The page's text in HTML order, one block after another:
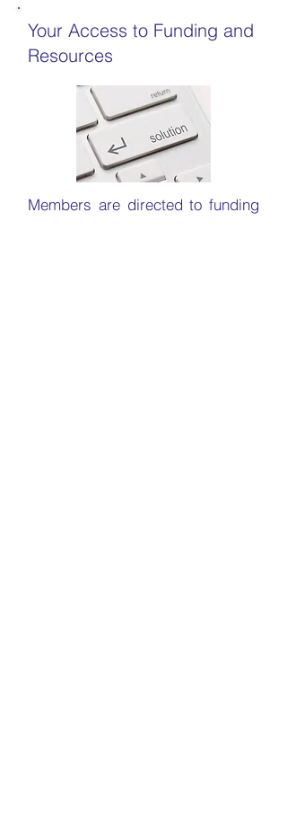
Your Access to Funding and
Resources
Members are directed to funding